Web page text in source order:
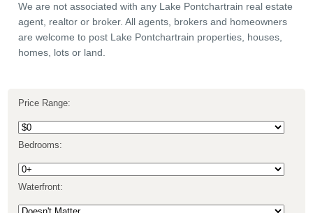
We are not associated with any Lake Pontchartrain real estate
agent, realtor or broker. All agents, brokers and homeowners
are welcome to post Lake Pontchartrain properties, houses,
homes, lots or land.
Price Range:
Bedrooms:
Waterfront: